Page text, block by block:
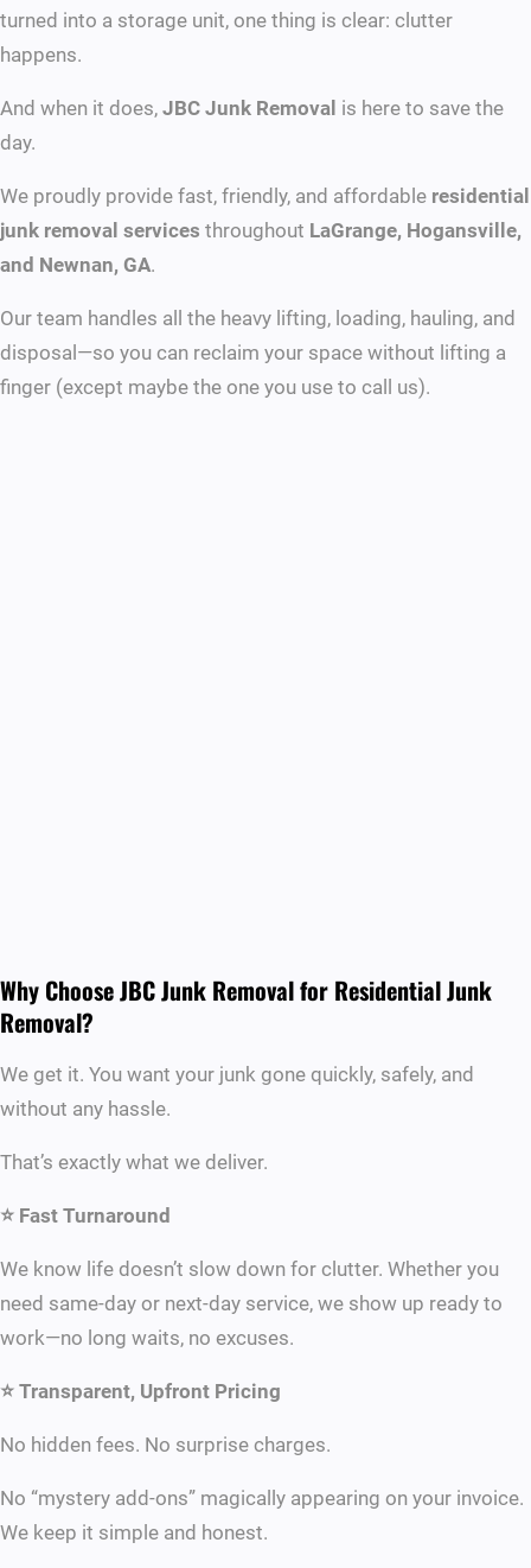
turned into a storage unit, one thing is clear: clutter
happens.
And when it does, JBC Junk Removal is here to save the
day.
We proudly provide fast, friendly, and affordable residential
junk removal services throughout LaGrange, Hogansville,
and Newnan, GA.
Our team handles all the heavy lifting, loading, hauling, and
disposal—so you can reclaim your space without lifting a
finger (except maybe the one you use to call us).
Why Choose JBC Junk Removal for Residential Junk
Removal?
We get it. You want your junk gone quickly, safely, and
without any hassle.
That’s exactly what we deliver.
⭐ Fast Turnaround
We know life doesn’t slow down for clutter. Whether you
need same-day or next-day service, we show up ready to
work—no long waits, no excuses.
⭐ Transparent, Upfront Pricing
No hidden fees. No surprise charges.
No “mystery add-ons” magically appearing on your invoice.
We keep it simple and honest.